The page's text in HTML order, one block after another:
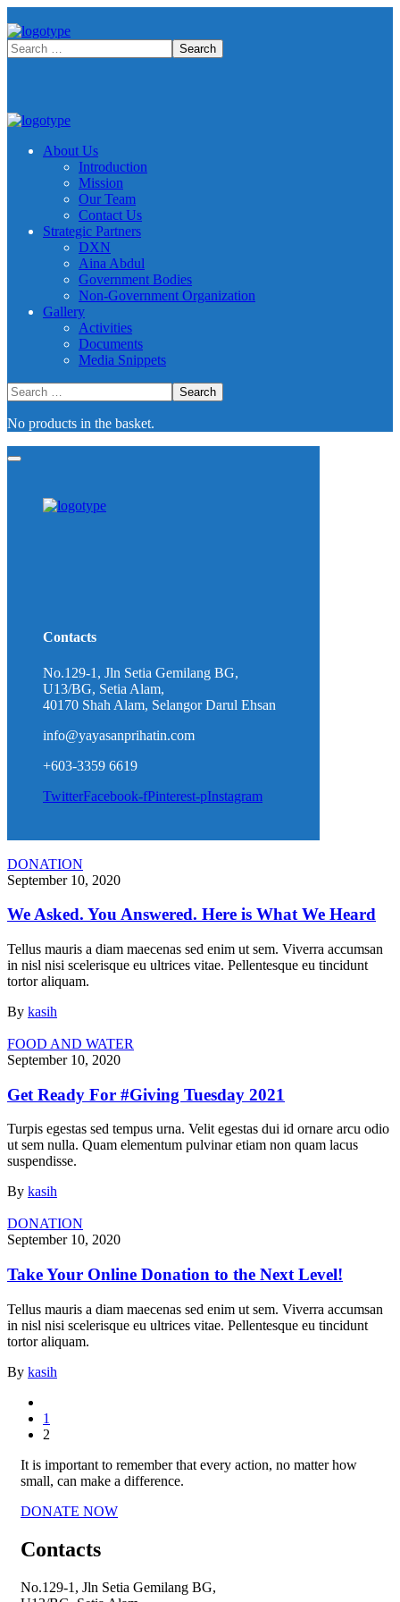
About Us
Introduction
Mission
Our Team
Contact Us
Strategic Partners
DXN
Aina Abdul
Government Bodies
Non-Government Organization
Gallery
Activities
Documents
Media Snippets
No products in the basket.
Contacts
No.129-1, Jln Setia Gemilang BG,
U13/BG, Setia Alam,
40170 Shah Alam, Selangor Darul Ehsan
info@yayasanprihatin.com
+603-3359 6619
TwitterFacebook-fPinterest-pInstagram
DONATION
September 10, 2020
We Asked. You Answered. Here is What We Heard
Tellus mauris a diam maecenas sed enim ut sem. Viverra accumsan
in nisl nisi scelerisque eu ultrices vitae. Pellentesque eu tincidunt
tortor aliquam.
By kasih
FOOD AND WATER
September 10, 2020
Get Ready For #Giving Tuesday 2021
Turpis egestas sed tempus urna. Velit egestas dui id ornare arcu odio
ut sem nulla. Quam elementum pulvinar etiam non quam lacus
suspendisse.
By kasih
DONATION
September 10, 2020
Take Your Online Donation to the Next Level!
Tellus mauris a diam maecenas sed enim ut sem. Viverra accumsan
in nisl nisi scelerisque eu ultrices vitae. Pellentesque eu tincidunt
tortor aliquam.
By kasih
1
2
It is important to remember that every action, no matter how
small, can make a difference.
DONATE NOW
Contacts
No.129-1, Jln Setia Gemilang BG,